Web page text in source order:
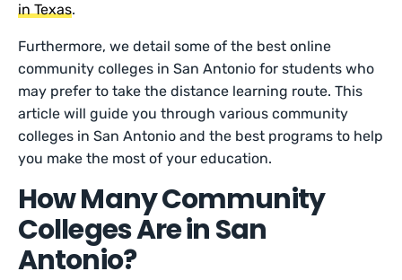
in Texas.
Furthermore, we detail some of the best online
community colleges in San Antonio for students who
may prefer to take the distance learning route. This
article will guide you through various community
colleges in San Antonio and the best programs to help
you make the most of your education.
How Many Community
Colleges Are in San
Antonio?